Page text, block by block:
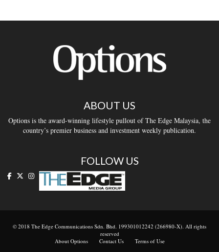
ABOUT US
Options is the award-winning lifestyle pullout of The Edge Malaysia, the
country’s premier business and investment weekly publication.
FOLLOW US
© 2018 The Edge Communications Sdn. Bhd. 199301012242 (266980-X). All rights
reserved
About Options
Contact Us Terms of Use